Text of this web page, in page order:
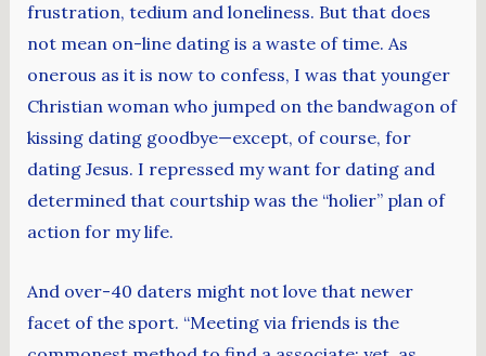
frustration, tedium and loneliness. But that does
not mean on-line dating is a waste of time. As
onerous as it is now to confess, I was that younger
Christian woman who jumped on the bandwagon of
kissing dating goodbye—except, of course, for
dating Jesus. I repressed my want for dating and
determined that courtship was the “holier” plan of
action for my life.
And over-40 daters might not love that newer
facet of the sport. “Meeting via friends is the